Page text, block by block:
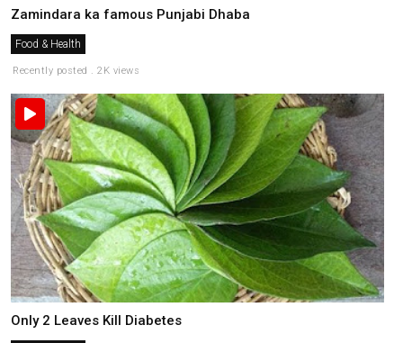
Zamindara ka famous Punjabi Dhaba
Food & Health
Recently posted . 2K views
Only 2 Leaves Kill Diabetes